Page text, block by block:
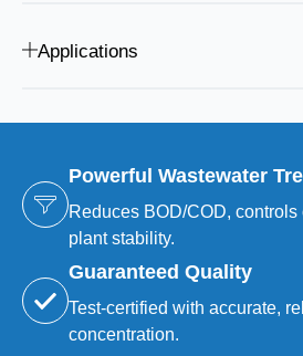
Applications
Powerful Wastewater
Reduces BOD/COD,
plant stability.
Guaranteed Quality
Test-certified with accurate,
concentration.